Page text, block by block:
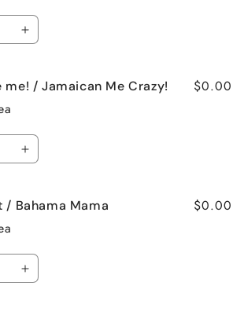
French
Vanilla
Increase
Surprise
Fresh
Cut
Roses
me! / Jamaican Me Crazy! $0.00
Increase
Surprise
Jamaican
Me
Crazy!
/ Bahama Mama $0.00
Increase